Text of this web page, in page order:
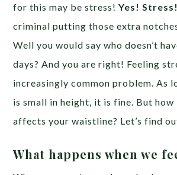
for this may be stress!Yes! Stress!
criminal putting those extra
Well you would say who doesn’t
days? And you are right! Feeling
increasingly common problem. As
is small in height, it is fine. But
affects your waistline? Let’s find
What happens when we